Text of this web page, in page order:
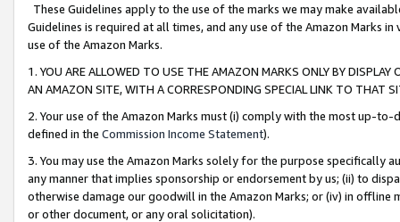
These Guidelines apply to the use of the marks we may make
Guidelines is required at all times, and any use of the Amazon Marks
use of the Amazon Marks.
1. YOU ARE ALLOWED TO USE THE AMAZON MARKS ONLY BY
AN AMAZON SITE, WITH A CORRESPONDING SPECIAL LINK TO THAT
2. Your use of the Amazon Marks must (i) comply with the most up-
defined in the Commission Income Statement).
3. You may use the Amazon Marks solely for the purpose specifically
any manner that implies sponsorship or endorsement by us; (ii) to
otherwise damage our goodwill in the Amazon Marks; or (iv) in offline
or other document, or any oral solicitation).